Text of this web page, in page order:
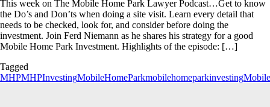
This week on The Mobile Home Park Lawyer Podcast…Get to know
the Do’s and Don’ts when doing a site visit. Learn every detail that
needs to be checked, look for, and consider before doing the
investment. Join Ferd Niemann as he shares his strategy for a good
Mobile Home Park Investment. Highlights of the episode: […]
Tagged
MHPMHPInvestingMobileHomeParkmobilehomeparkinvesting